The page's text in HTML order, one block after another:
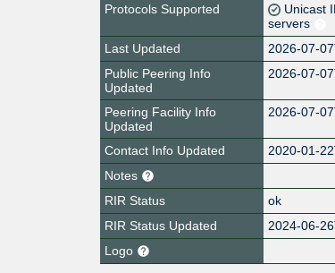
Protocols Supported
Unicast
servers
Last Updated
2026-07-
Public Peering Info
Updated
2026-07-
Peering Facility Info
Updated
2026-07-
Contact Info Updated
2020-01-
Notes
RIR Status
ok
RIR Status Updated
2024-06-
Logo